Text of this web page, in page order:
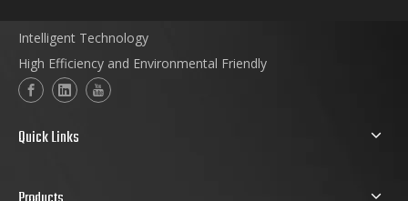
Intelligent Technology
High Efficiency and Environmental Friendly
Quick Links